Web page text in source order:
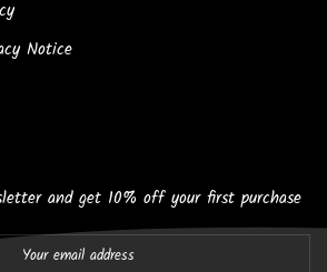
Notice
and get 10% off your first purchase